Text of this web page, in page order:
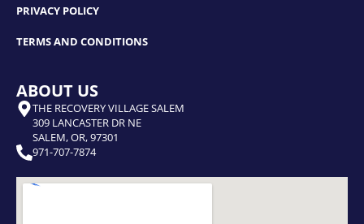
PRIVACY POLICY
TERMS AND CONDITIONS
ABOUT US
THE RECOVERY VILLAGE SALEM
309 LANCASTER DR NE
SALEM, OR, 97301
971-707-7874